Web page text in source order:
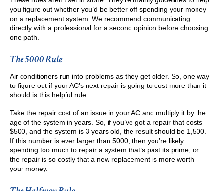
you figure out whether you’d be better off spending your money
on a replacement system. We recommend communicating
directly with a professional for a second opinion before choosing
one path.
The 5000 Rule
Air conditioners run into problems as they get older. So, one way
to figure out if your AC’s next repair is going to cost more than it
should is this helpful rule.
Take the repair cost of an issue in your AC and multiply it by the
age of the system in years. So, if you’ve got a repair that costs
$500, and the system is 3 years old, the result should be 1,500.
If this number is ever larger than 5000, then you’re likely
spending too much to repair a system that’s past its prime, or
the repair is so costly that a new replacement is more worth
your money.